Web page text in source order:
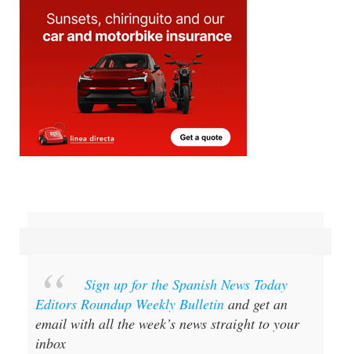
Sign up for the Spanish News Today
Editors Roundup Weekly Bulletin and get an
email with all the week’s news straight to your
inbox